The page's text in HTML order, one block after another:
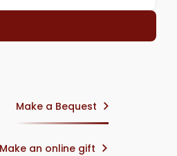
Make a Bequest
Make an online gift